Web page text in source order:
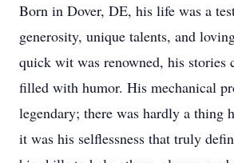
Born in Dover, DE, his life was a
generosity, unique talents, and
quick wit was renowned, his stories
filled with humor. His mechanical
legendary; there was hardly a thing
it was his selflessness that truly